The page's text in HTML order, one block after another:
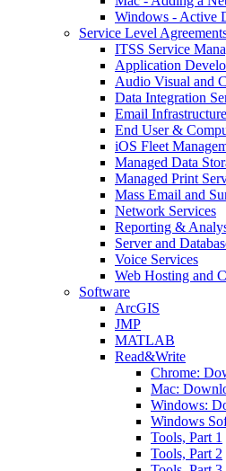
Windows - Active
Service Level
ITSS Service
Application
Audio Visual and
Data Integration
Email
End User &
iOS Fleet
Managed Data
Managed Print
Mass Email and
Network Services
Reporting &
Server and
Voice Services
Web Hosting and
Software
ArcGIS
JMP
MATLAB
Read&Write
Chrome:
Mac:
Windows:
Windows
Tools, Part 1
Tools, Part 2